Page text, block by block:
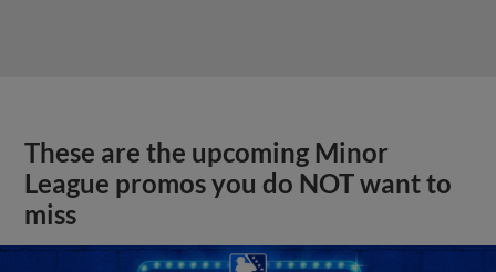
These are the upcoming Minor
League promos you do NOT want to
miss